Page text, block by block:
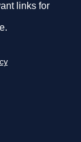
links for